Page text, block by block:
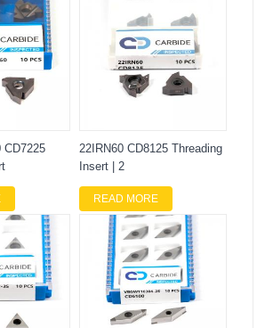
CD7225
22IRN60 CD8125 Threading
Insert | 2
READ MORE